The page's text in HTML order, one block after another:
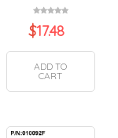
$17.48
ADD TO
CART